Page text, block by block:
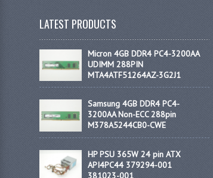
LATEST PRODUCTS
Micron 4GB DDR4 PC4-3200AA
UDIMM 288PIN
MTA4ATF51264AZ-3G2J1
Samsung 4GB DDR4 PC4-
3200AA Non-ECC 288pin
M378A5244CB0-CWE
HP PSU 365W 24 pin ATX
API4PC44 379294-001
381023-001